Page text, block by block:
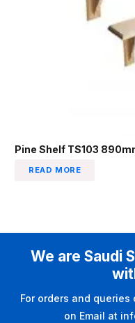
Pine Shelf TS103
READ MORE
We are Saudi
For orders and queries
on Email at